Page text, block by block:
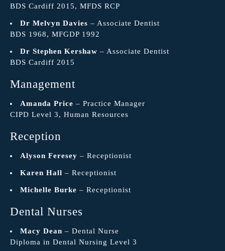
BDS Cardiff 2015, MFDS RCP
Dr Melvyn Davies – Associate Dentist
BDS 1968, MFGDP 1992
Dr Stephen Kershaw – Associate Dentist
BDS Cardiff 2015
Management
Amanda Price – Practice Manager
CIPD Level 3, Human Resources
Reception
Alyson Feresey – Receptionist
Karen Hall – Receptionist
Michelle Burke – Receptionist
Dental Nurses
Macy Dean – Dental Nurse
Diploma in Dental Nursing Level 3